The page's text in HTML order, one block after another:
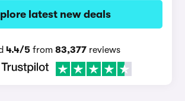
latest new deals
4.4/5 from83,377 reviews